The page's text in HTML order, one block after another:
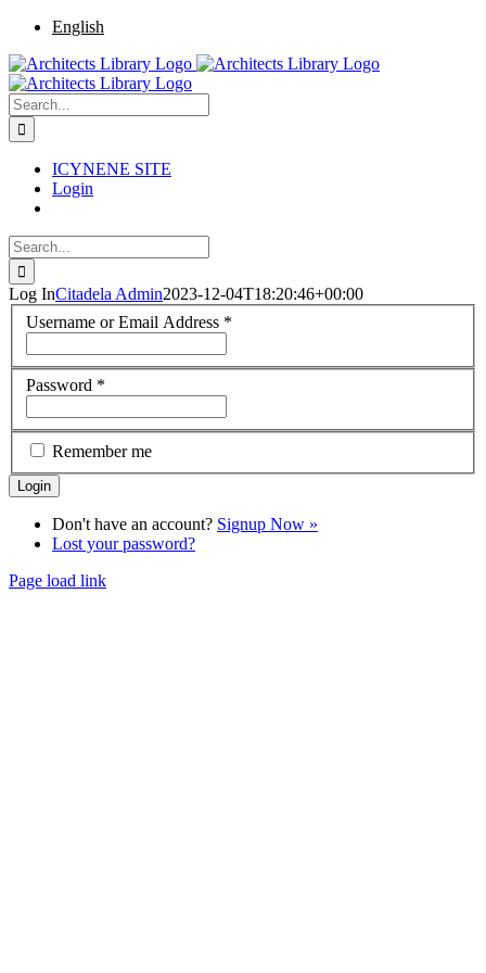
Skip
content
Facebook
Twitter
Instagram
PinterestEnglish
Search
for:
ICYNENE SITE
Login
Search
for:
Log InCitadela Admin2023-12-04T18:20:46+00:00
Username or Email Address *
Password *
Remember me
Don't have an account? Signup Now »
Lost your password?
Page load link